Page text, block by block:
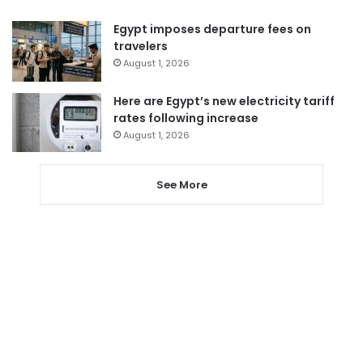
Egypt imposes departure fees on
travelers
August 1, 2026
Here are Egypt’s new electricity tariff
rates following increase
August 1, 2026
See More